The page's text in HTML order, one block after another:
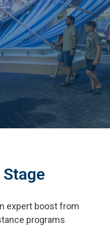
expert boost from
programs